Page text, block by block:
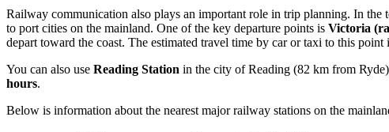
Railway communication also plays an important role in trip planning. In the
to port cities on the mainland. One of the key departure points is Victoria
depart toward the coast. The estimated travel time by car or taxi to this point
You can also use Reading Station in the city of Reading (82 km from
hours.
Below is information about the nearest major railway stations on the